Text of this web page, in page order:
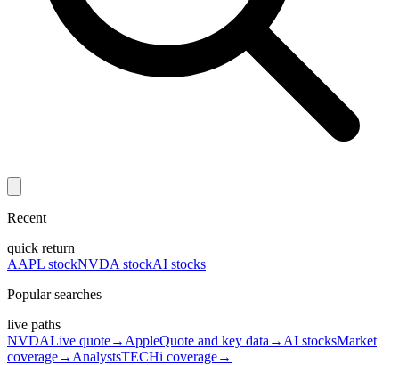
Recent
quick return
AAPL stockNVDA stockAI stocks
Popular searches
live paths
NVDALive quote→ AppleQuote and key data → AI stocksMarket
coverage→ AnalystsTECHi coverage→